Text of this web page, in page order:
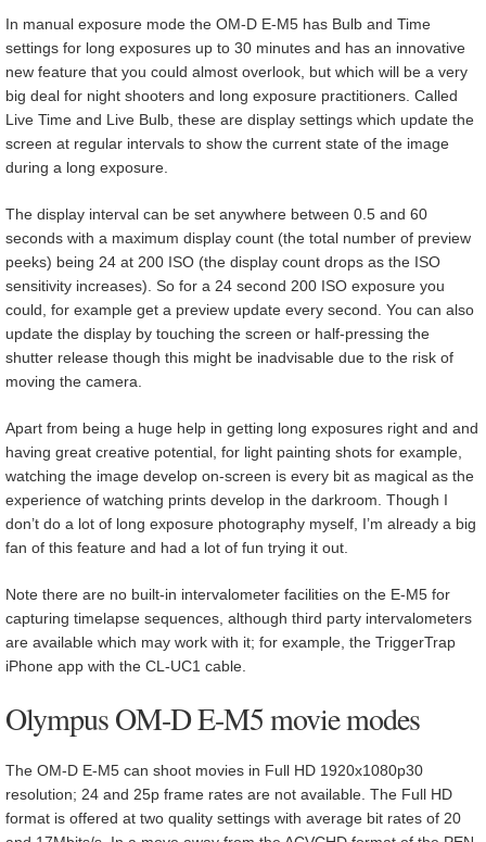
In manual exposure mode the OM-D E-M5 has Bulb and Time
settings for long exposures up to 30 minutes and has an innovative
new feature that you could almost overlook, but which will be a very
big deal for night shooters and long exposure practitioners. Called
Live Time and Live Bulb, these are display settings which update the
screen at regular intervals to show the current state of the image
during a long exposure.
The display interval can be set anywhere between 0.5 and 60
seconds with a maximum display count (the total number of preview
peeks) being 24 at 200 ISO (the display count drops as the ISO
sensitivity increases). So for a 24 second 200 ISO exposure you
could, for example get a preview update every second. You can also
update the display by touching the screen or half-pressing the
shutter release though this might be inadvisable due to the risk of
moving the camera.
Apart from being a huge help in getting long exposures right and and
having great creative potential, for light painting shots for example,
watching the image develop on-screen is every bit as magical as the
experience of watching prints develop in the darkroom. Though I
don’t do a lot of long exposure photography myself, I’m already a big
fan of this feature and had a lot of fun trying it out.
Note there are no built-in intervalometer facilities on the E-M5 for
capturing timelapse sequences, although third party intervalometers
are available which may work with it; for example, the TriggerTrap
iPhone app with the CL-UC1 cable.
Olympus OM-D E-M5 movie modes
The OM-D E-M5 can shoot movies in Full HD 1920x1080p30
resolution; 24 and 25p frame rates are not available. The Full HD
format is offered at two quality settings with average bit rates of 20